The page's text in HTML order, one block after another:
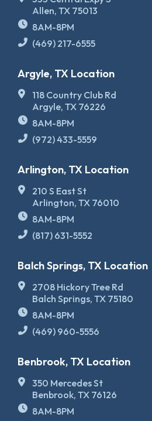
Allen, TX 75013
8AM-8PM
(469) 217-6555
Argyle, TX Location
118 Country Club Rd
Argyle, TX 76226
8AM-8PM
(972) 433-5559
Arlington, TX Location
210 S East St
Arlington, TX 76010
8AM-8PM
(817) 631-5552
Balch Springs, TX Location
2708 Hickory Tree Rd
Balch Springs, TX 75180
8AM-8PM
(469) 960-5556
Benbrook, TX Location
350 Mercedes St
Benbrook, TX 76126
8AM-8PM